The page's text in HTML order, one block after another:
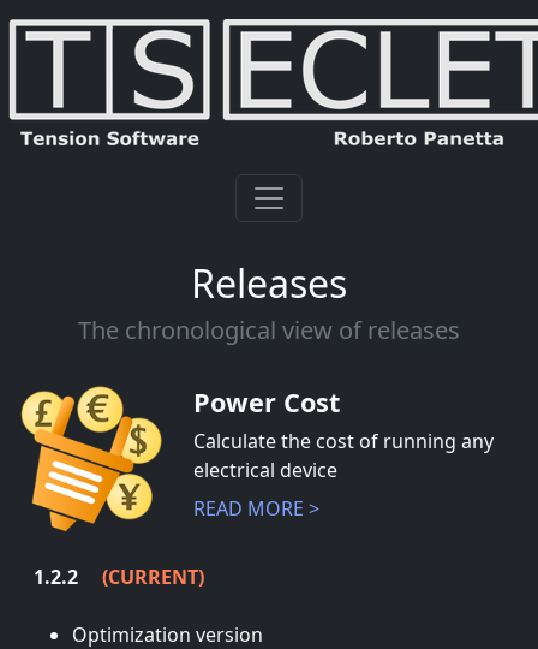
Releases
The chronological view of releases
Power Cost
Calculate the cost of running any
electrical device
READ MORE >
1.2.2 (CURRENT)
Optimization version